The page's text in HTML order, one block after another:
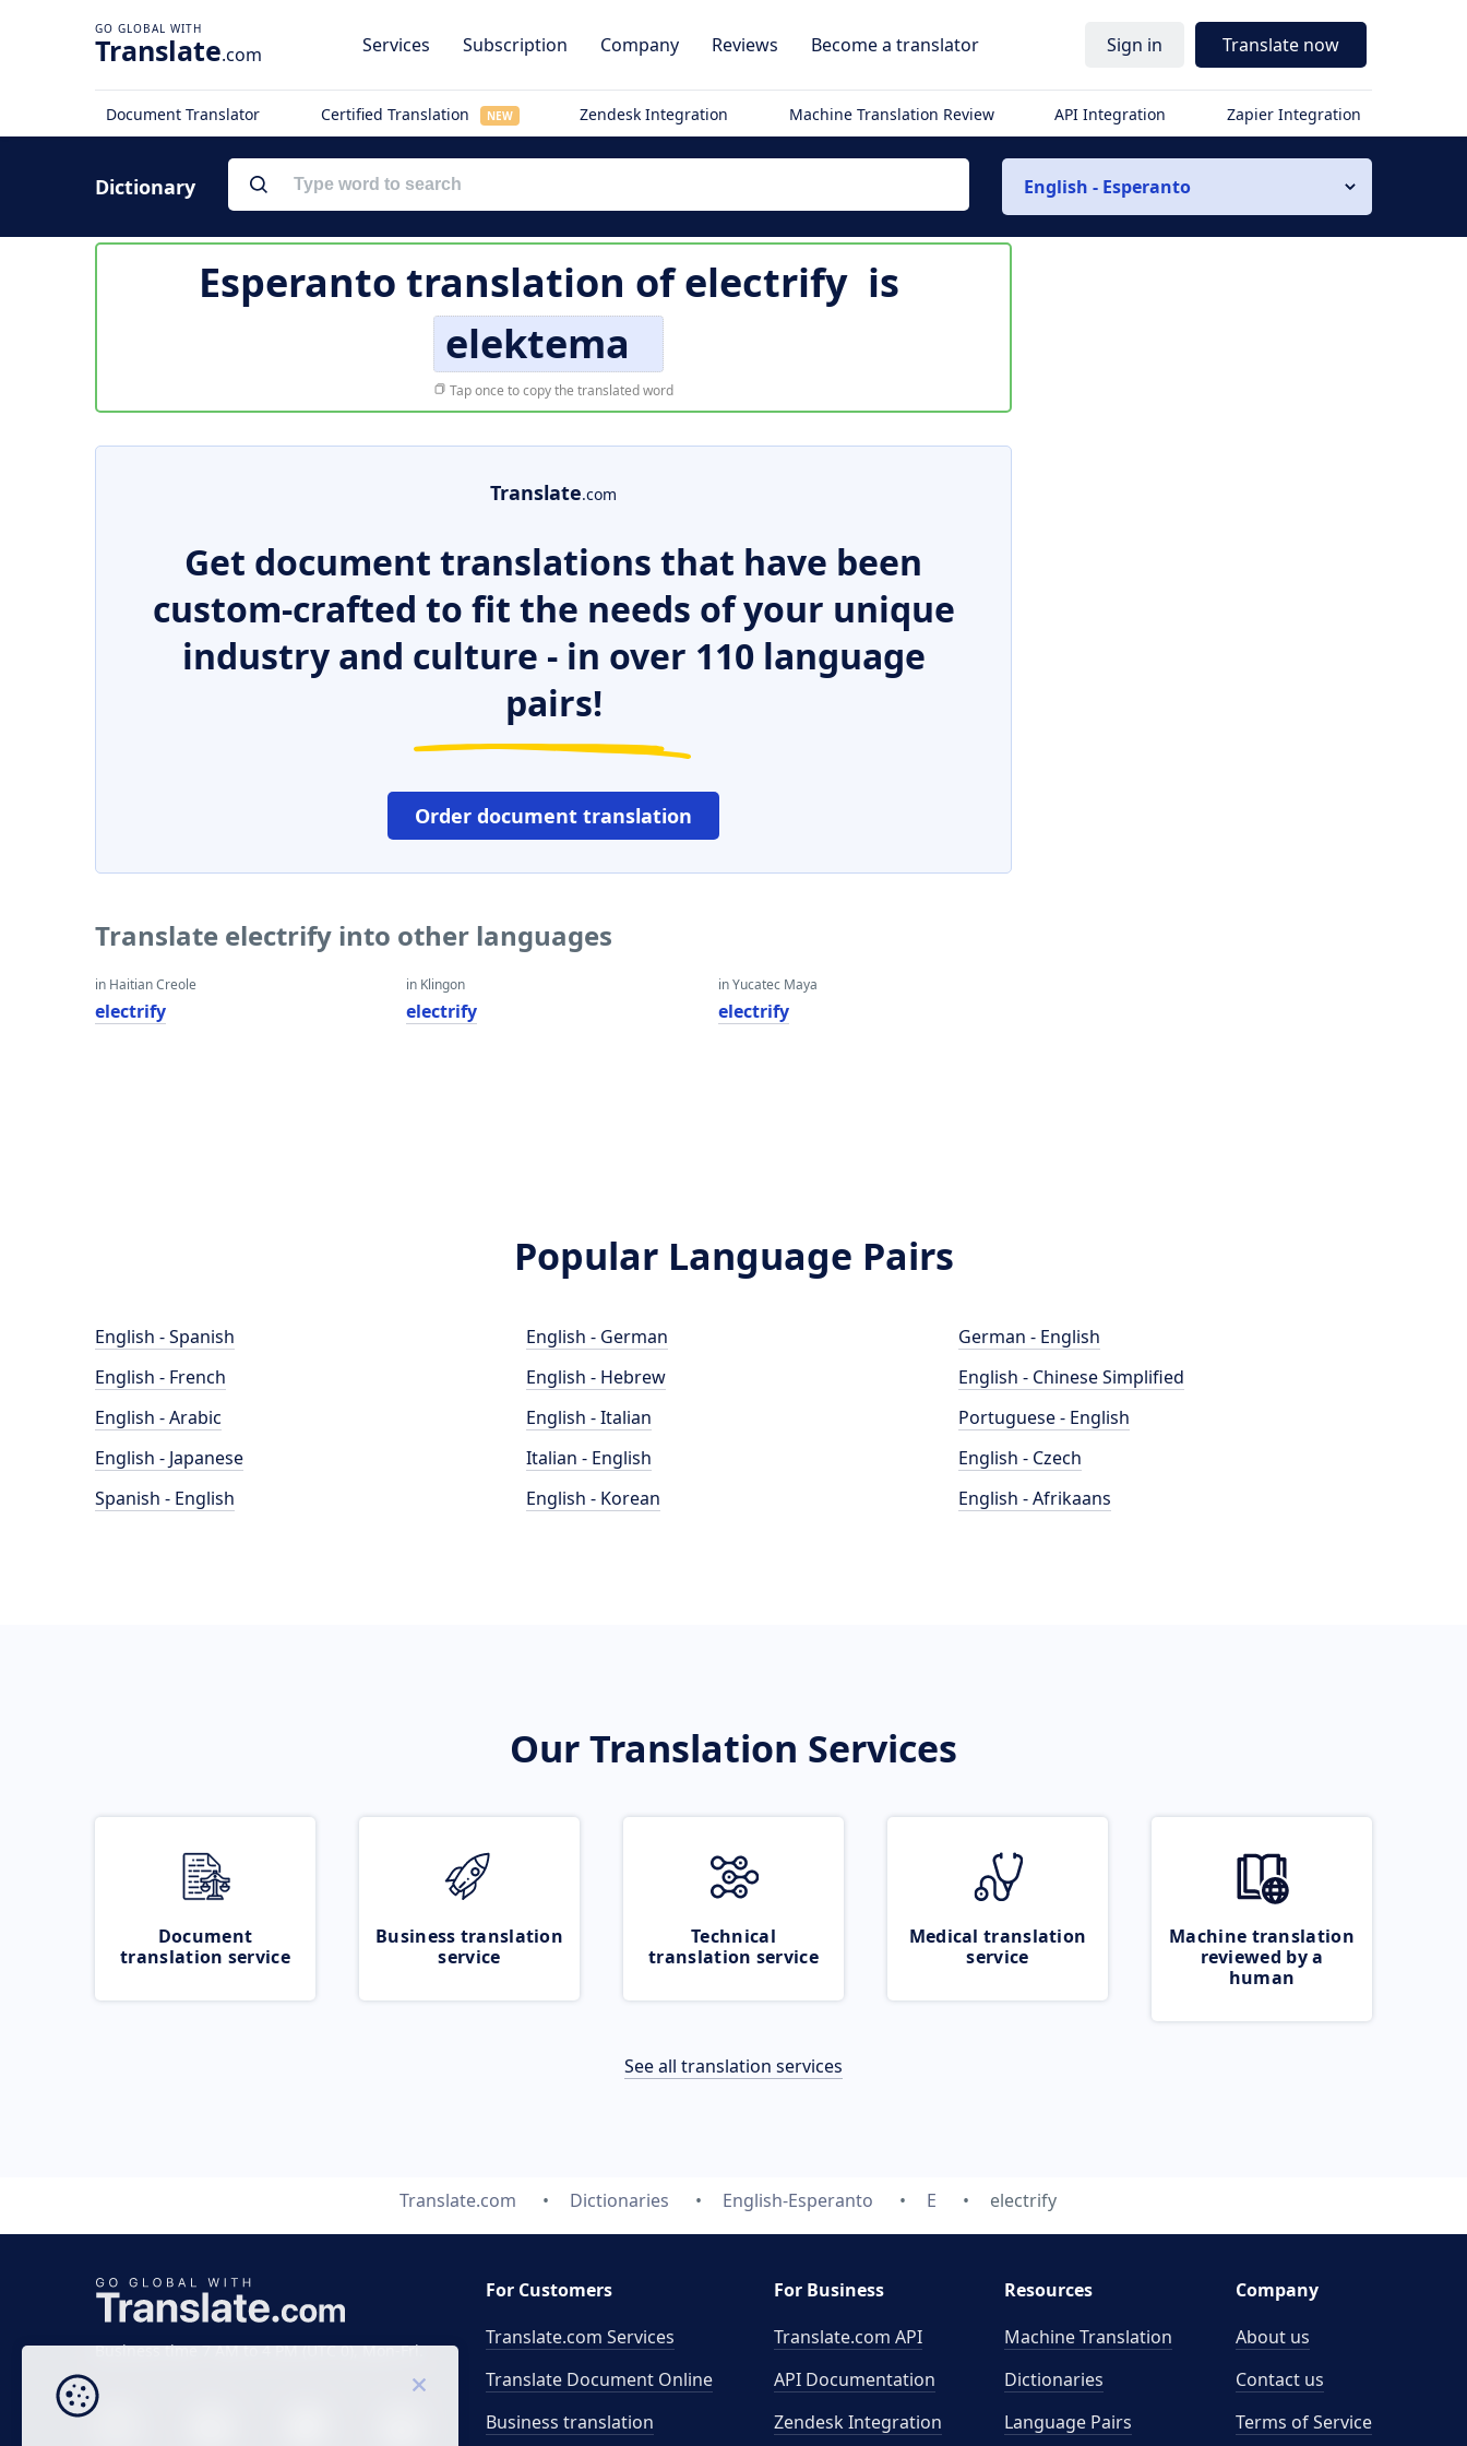
Translate.com Services Subscription Company Reviews Become a translator Sign in Translate now
Document Translator Certified Translation NEW Zendesk Integration Machine Translation Review API Integration Zapier Integration
Dictionary English - Esperanto
Esperanto translation ofelectrify is
elektema
Tap once to copy the translated word
Translate.com
Get document translations that have been
custom-crafted to fit the needs of your unique
industry and culture - in over 110 language
pairs!
Order document translation
Translate electrify into other languages
in Haitian Creole
electrify
in Klingon
electrify
in Yucatec Maya
electrify
Popular Language Pairs
English - Spanish
English - French
English - Arabic
English - Japanese
Spanish - English
English - German
English - Hebrew
English - Italian
Italian - English
English - Korean
German - English
English - Chinese Simplified
Portuguese - English
English - Czech
English - Afrikaans
Our Translation Services
Document
translation service
Business translation
service
Technical
translation service
Medical translation
service
Machine translation
reviewed by a
human
See all translation services
Translate.com Dictionaries English-Esperanto E electrify
Business time 7 AM to 4 PM (UTC 0), Mon-Fri.
For Customers
Translate.com Services
Translate Document Online
Business translation
For Business
Translate.com API
API Documentation
Zendesk Integration
Resources
Machine Translation
Dictionaries
Language Pairs
Company
About us
Contact us
Terms of Service